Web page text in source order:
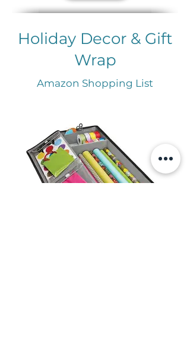
Holiday Decor & Gift
Wrap
Amazon Shopping List